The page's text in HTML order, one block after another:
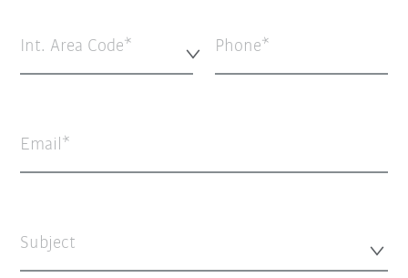
Int. Area Code* Phone
Email
Subject